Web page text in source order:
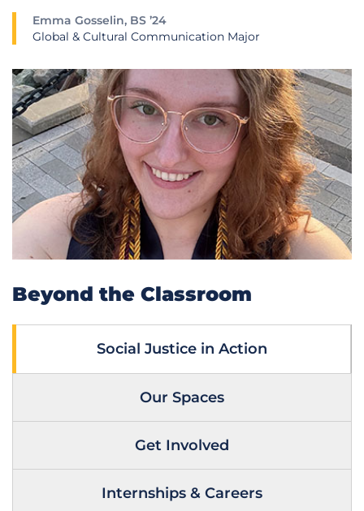
Emma Gosselin, BS ’24
Global & Cultural Communication Major
Beyond the Classroom
Social Justice in Action
Our Spaces
Get Involved
Internships & Careers